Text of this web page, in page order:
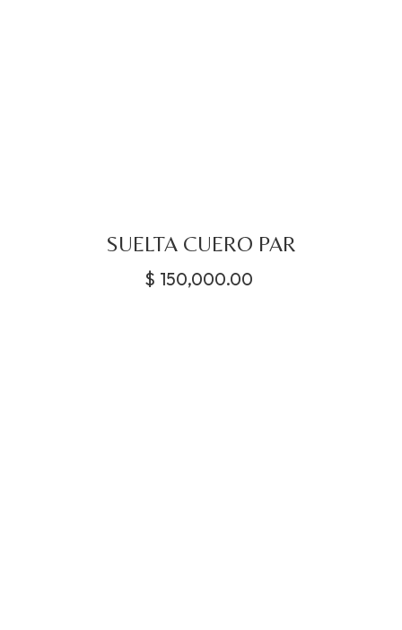
SUELTA CUERO PAR
$ 150,000.00